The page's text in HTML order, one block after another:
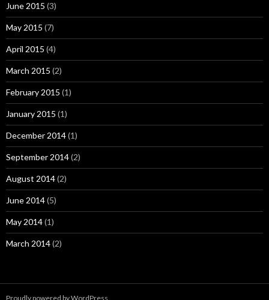
June 2015 (3)
May 2015 (7)
April 2015 (4)
March 2015 (2)
February 2015 (1)
January 2015 (1)
December 2014(1)
September 2014(2)
August 2014(2)
June 2014(5)
May 2014(1)
March 2014(2)
Proudly powered by WordPress